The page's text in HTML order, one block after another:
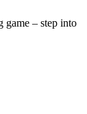
game – step into